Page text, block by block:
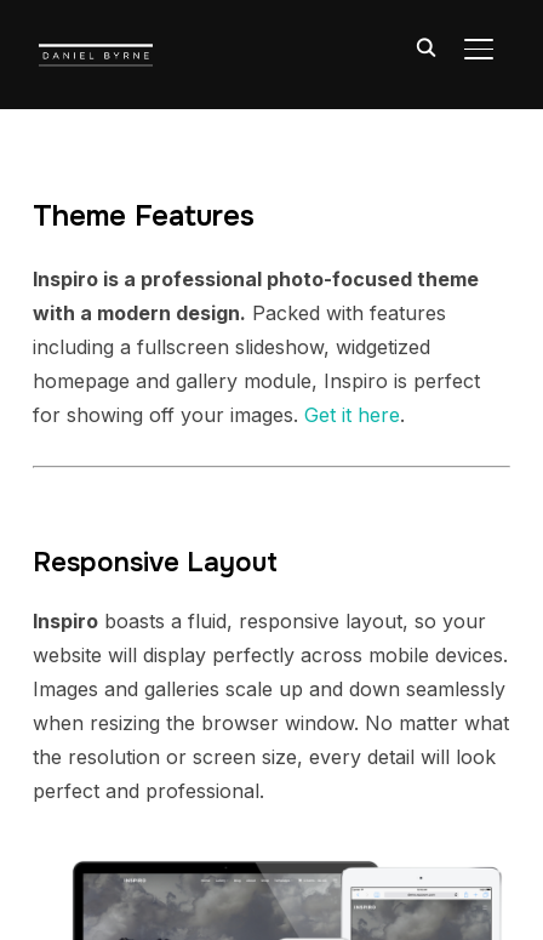
Theme Features
Inspiro is a professional photo-focused theme
with a modern design. Packed with features
including a fullscreen slideshow, widgetized
homepage and gallery module, Inspiro is perfect
for showing off your images. Get it here.
Responsive Layout
Inspiroboasts a fluid, responsive layout, so your
website will display perfectly across mobile devices.
Images and galleries scale up and down seamlessly
when resizing the browser window. No matter what
the resolution or screen size, every detail will look
perfect and professional.